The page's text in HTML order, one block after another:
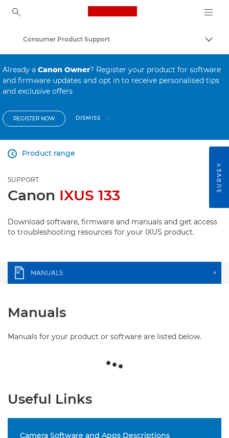
Canon Logo, back to
Consumer Product Support
Already a Canon Owner? Register your product for software
and firmware updates and opt in to receive personalised tips
and exclusive offers
REGISTER NOW DISMISS
Product range

SUPPORT
Canon IXUS 133
Download software, firmware and manuals and get access
to troubleshooting resources for your IXUS product.
MANUALS +
Manuals
Manuals for your product or software are listed below.
Useful Links
Camera Software and Apps Descriptions
SURVEY